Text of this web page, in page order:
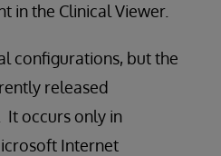
in the Clinical Viewer.
configurations, but the
released
It occurs only in
Internet